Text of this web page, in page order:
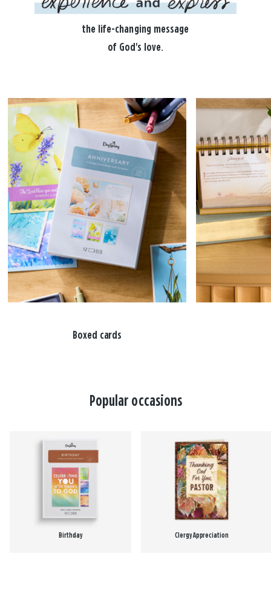
the life-changing message
of God's love.
Boxed cards
Popular occasions
Birthday Clergy Appreciation